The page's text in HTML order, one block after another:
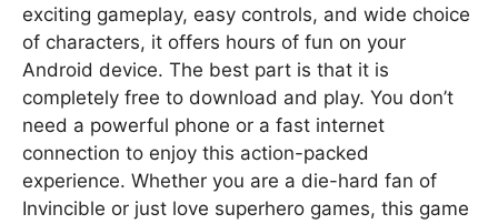
exciting gameplay, easy controls, and wide choice
of characters, it offers hours of fun on your
Android device. The best part is that it is
completely free to download and play. You don’t
need a powerful phone or a fast internet
connection to enjoy this action-packed
experience. Whether you are a die-hard fan of
Invincible or just love superhero games, this game